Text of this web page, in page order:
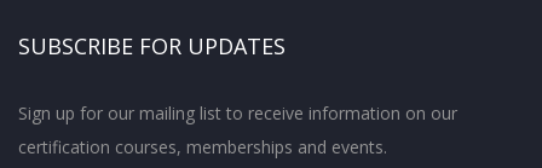
SUBSCRIBE FOR UPDATES
Sign up for our mailing list to receive information on our
certification courses, memberships and events.